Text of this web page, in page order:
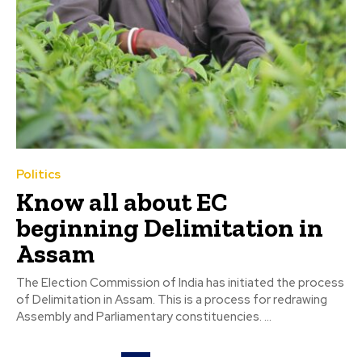
Politics
Know all about EC
beginning Delimitation in
Assam
The Election Commission of India has initiated the process
of Delimitation in Assam. This is a process for redrawing
Assembly and Parliamentary constituencies. ...